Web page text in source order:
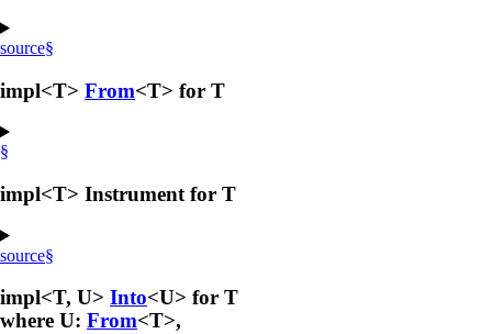
source§
impl<T> From<T> for T
§
impl<T> Instrument for T
source§
impl<T, U> Into<U> for T
where U: From<T>,